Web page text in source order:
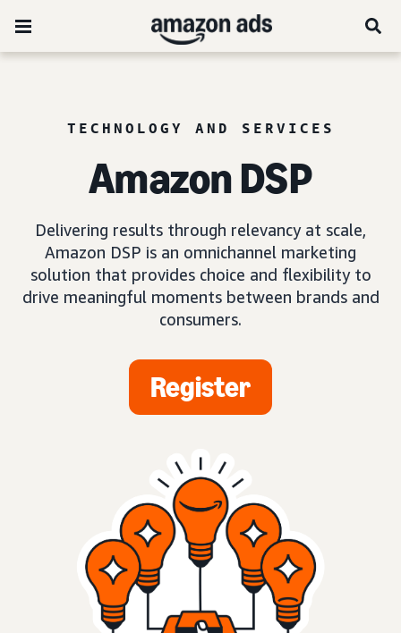
TECHNOLOGY AND SERVICES
Amazon DSP
Delivering results through relevancy at scale,
Amazon DSP is an omnichannel marketing
solution that provides choice and flexibility to
drive meaningful moments between brands and
consumers.
Register